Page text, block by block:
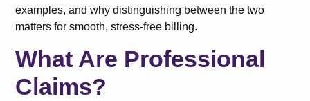
examples, and why distinguishing between the two
matters for smooth, stress-free billing.
What Are Professional
Claims?